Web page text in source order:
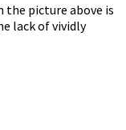
the picture above is
lack of vividly